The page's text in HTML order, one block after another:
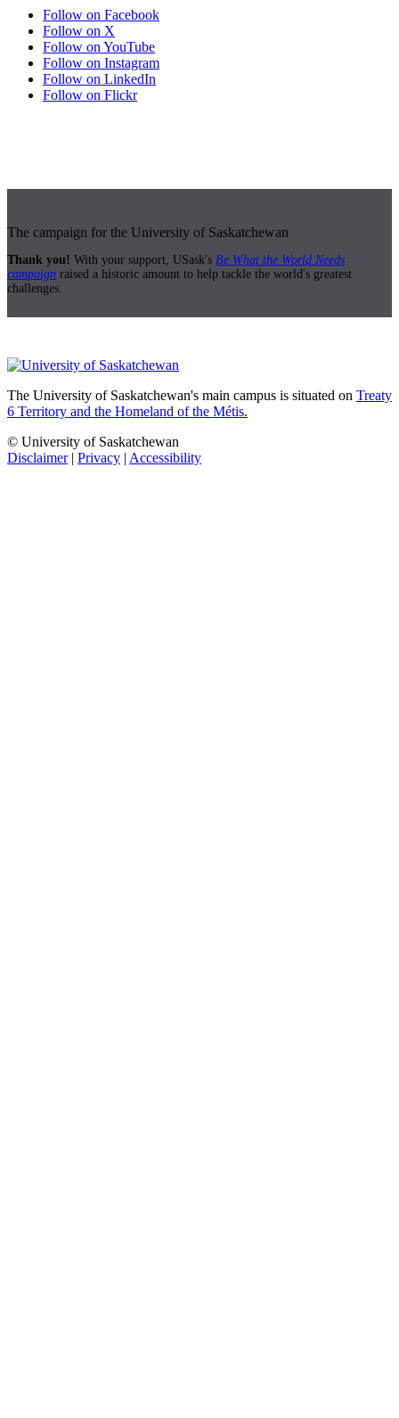
Follow on Facebook
Follow on X
Follow on YouTube
Follow on Instagram
Follow on LinkedIn
Follow on Flickr
The campaign for the University of Saskatchewan
Thank you! With your support, USask's Be What the World Needs
campaign raised a historic amount to help tackle the world's greatest
challenges.
The University of Saskatchewan's main campus is situated on Treaty
6 Territory and the Homeland of the Métis.
© University of Saskatchewan
Disclaimer| Privacy | Accessibility